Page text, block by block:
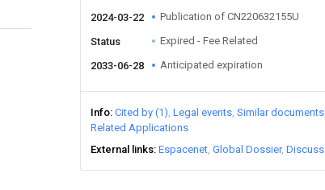
2024-03-22 Publication of CN220632155U
Status Expired - Fee Related
2033-06-28 Anticipated expiration
Info Cited by (1) Legal events Similar documents
Related Applications
External links Espacenet Global Dossier Discuss